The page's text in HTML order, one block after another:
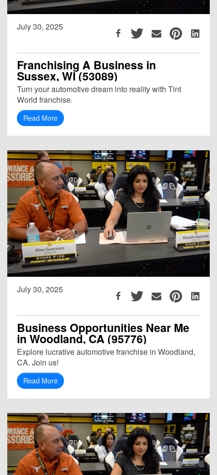
July 30, 2025
Franchising A Business in
Sussex, WI (53089)
Turn your automotive dream into reality with Tint
World franchise.
Read More
July 30, 2025
Business Opportunities Near Me
in Woodland, CA (95776)
Explore lucrative automotive franchise in Woodland,
CA. Join us!
Read More